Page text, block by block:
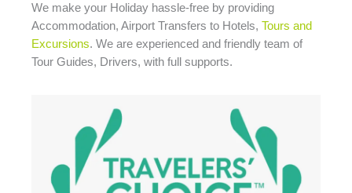
We make your Holiday hassle-free by providing
Accommodation, Airport Transfers to Hotels, Tours and
Excursions. We are experienced and friendly team of
Tour Guides, Drivers, with full supports.